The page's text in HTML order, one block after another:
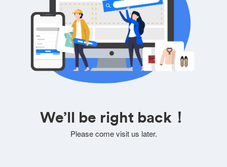
We’ll be right back！
Please come visit us later.